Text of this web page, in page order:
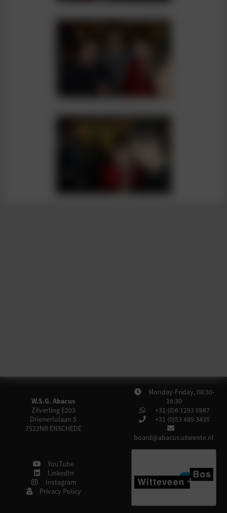
W.S.G. Abacus
Zilverling E203
Drienerlolaan 5
7522NB ENSCHEDE
Monday-Friday, 08:30-
16:30
+31 (0)6 1293 6987
+31 (0)53 489 3435
board@abacus.utwente.nl
YouTube
LinkedIn
Instagram
Privacy Policy